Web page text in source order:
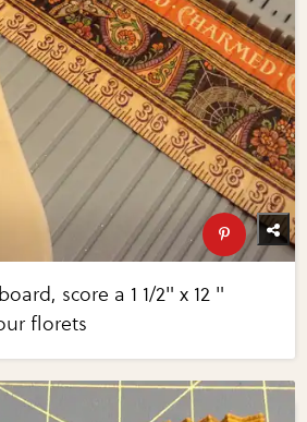
score a 1 1/2" x 12 "
florets